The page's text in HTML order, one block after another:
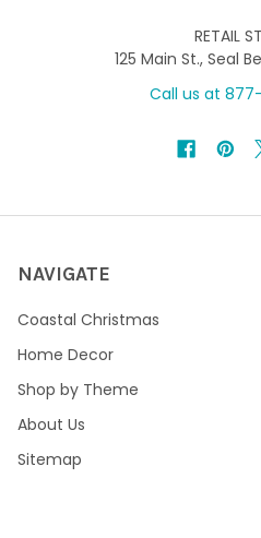
RETAIL
125 Main St., Seal
Call us at
NAVIGATE
Coastal Christmas
Home Decor
Shop by Theme
About Us
Sitemap